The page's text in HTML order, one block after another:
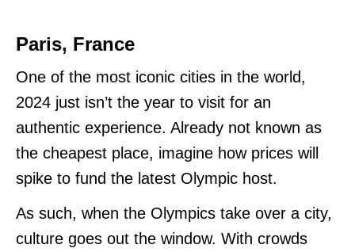
Paris, France
One of the most iconic cities in the world,
2024 just isn’t the year to visit for an
authentic experience. Already not known as
the cheapest place, imagine how prices will
spike to fund the latest Olympic host.
As such, when the Olympics take over a city,
culture goes out the window. With crowds